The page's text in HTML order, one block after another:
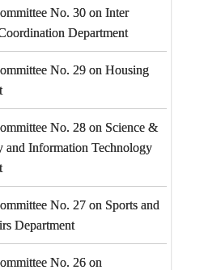
No. 30 on Inter
Department
No. 29 on Housing
No. 28 on Science &
and Information Technology
No. 27 on Sports and
Department
No. 26 on